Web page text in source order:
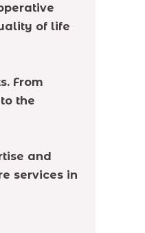
of life
From
the
and
services in